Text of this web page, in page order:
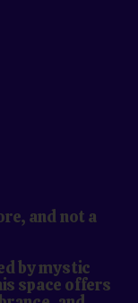
and not a
by mystic
space offers